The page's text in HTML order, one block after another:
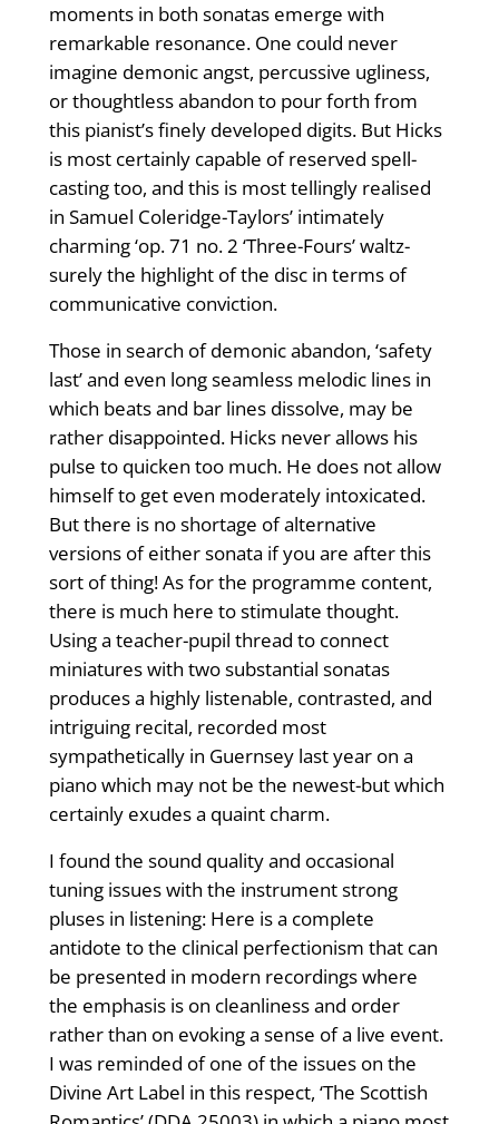
moments in both sonatas emerge with
remarkable resonance. One could never
imagine demonic angst, percussive ugliness,
or thoughtless abandon to pour forth from
this pianist’s finely developed digits. But Hicks
is most certainly capable of reserved spell-
casting too, and this is most tellingly realised
in Samuel Coleridge-Taylors’ intimately
charming ‘op. 71 no. 2 ‘Three-Fours’ waltz-
surely the highlight of the disc in terms of
communicative conviction.
Those in search of demonic abandon, ‘safety
last’ and even long seamless melodic lines in
which beats and bar lines dissolve, may be
rather disappointed. Hicks never allows his
pulse to quicken too much. He does not allow
himself to get even moderately intoxicated.
But there is no shortage of alternative
versions of either sonata if you are after this
sort of thing! As for the programme content,
there is much here to stimulate thought.
Using a teacher-pupil thread to connect
miniatures with two substantial sonatas
produces a highly listenable, contrasted, and
intriguing recital, recorded most
sympathetically in Guernsey last year on a
piano which may not be the newest-but which
certainly exudes a quaint charm.
I found the sound quality and occasional
tuning issues with the instrument strong
pluses in listening: Here is a complete
antidote to the clinical perfectionism that can
be presented in modern recordings where
the emphasis is on cleanliness and order
rather than on evoking a sense of a live event.
I was reminded of one of the issues on the
Divine Art Label in this respect, ‘The Scottish